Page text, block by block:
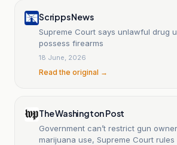
Scripps News
Supreme Court says unlawful drug
possess firearms
18 June, 2026
Read the original →
The Washington Post
Government can’t restrict gun
marijuana use, Supreme Court rules